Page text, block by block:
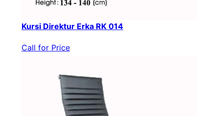
Kursi Direktur Erka RK 014
Call for Price